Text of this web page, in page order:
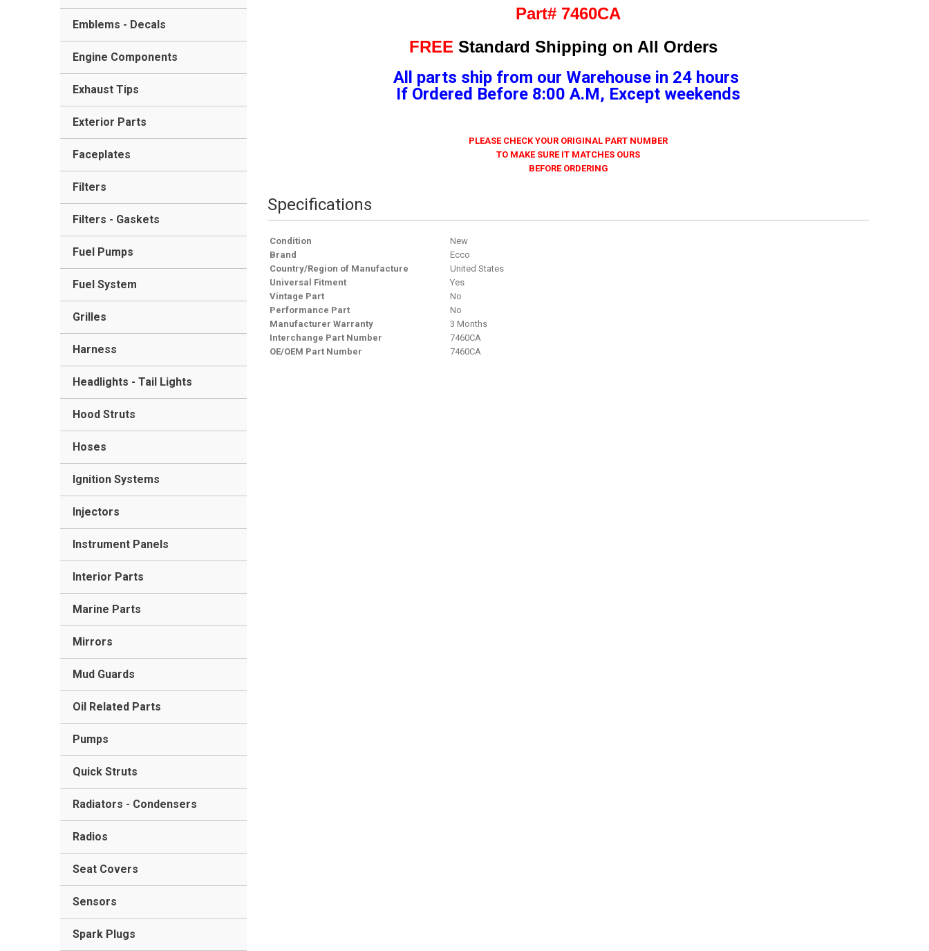
Part# 7460CA
FREE Standard Shipping on All Orders
All parts ship from our Warehouse in 24 hours
If Ordered Before 8:00 A.M, Except weekends
PLEASE CHECK YOUR ORIGINAL PART NUMBER
TO MAKE SURE IT MATCHES OURS
BEFORE ORDERING
Specifications
Condition
New
Brand
Ecco
Country/Region of Manufacture
United States
Universal Fitment
Yes
Vintage Part
No
Performance Part
No
Manufacturer Warranty
3 Months
Interchange Part Number
7460CA
OE/OEM Part Number
7460CA
Emblems - Decals
Engine Components
Exhaust Tips
Exterior Parts
Faceplates
Filters
Filters - Gaskets
Fuel Pumps
Fuel System
Grilles
Harness
Headlights - Tail Lights
Hood Struts
Hoses
Ignition Systems
Injectors
Instrument Panels
Interior Parts
Marine Parts
Mirrors
Mud Guards
Oil Related Parts
Pumps
Quick Struts
Radiators - Condensers
Radios
Seat Covers
Sensors
Spark Plugs